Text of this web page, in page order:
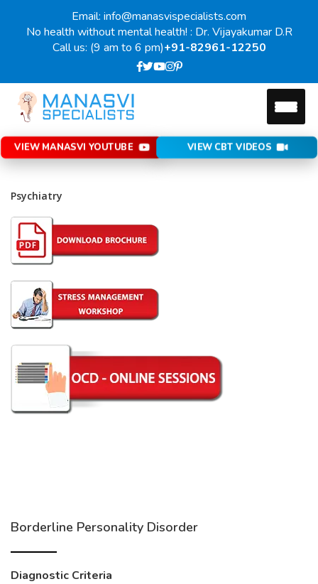
Email: info@manasvispecialists.com
No health without mental health! : Dr. Vijayakumar D.R
Call us: (9 am to 6 pm)+91-82961-12250
VIEW MANASVI YOUTUBE VIEW CBT VIDEOS
Psychiatry
Borderline Personality Disorder
Diagnostic Criteria